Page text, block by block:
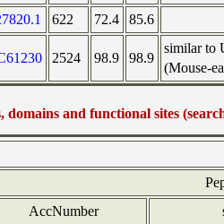
622 72.4 85.6
2524 98.9 98.9
similar to
(Mouse-
and functional sites
AccNumber